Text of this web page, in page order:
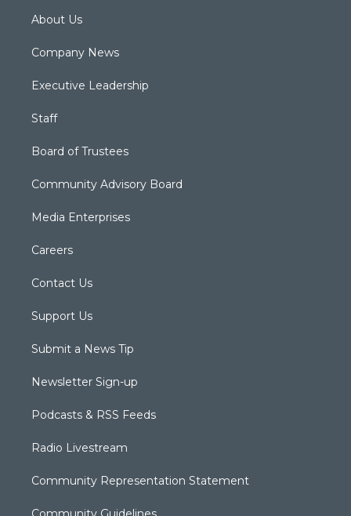
About Us
Company News
Executive Leadership
Staff
Board of Trustees
Community Advisory Board
Media Enterprises
Careers
Contact Us
Support Us
Submit a News Tip
Newsletter Sign-up
Podcasts & RSS Feeds
Radio Livestream
Community Representation Statement